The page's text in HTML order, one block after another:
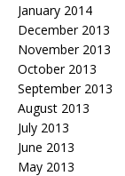
January 2014
December 2013
November 2013
October 2013
September 2013
August 2013
July 2013
June 2013
May 2013